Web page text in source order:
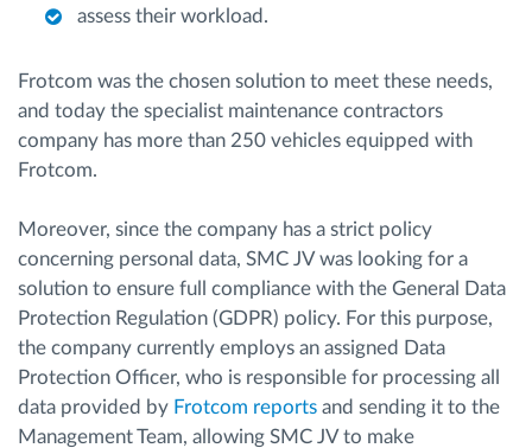
assess their workload.
Frotcom was the chosen solution to meet these needs,
and today the specialist maintenance contractors
company has more than 250 vehicles equipped with
Frotcom.
Moreover, since the company has a strict policy
concerning personal data, SMC JV was looking for a
solution to ensure full compliance with the General Data
Protection Regulation (GDPR) policy. For this purpose,
the company currently employs an assigned Data
Protection Officer, who is responsible for processing all
data provided by Frotcom reports and sending it to the
Management Team, allowing SMC JV to make